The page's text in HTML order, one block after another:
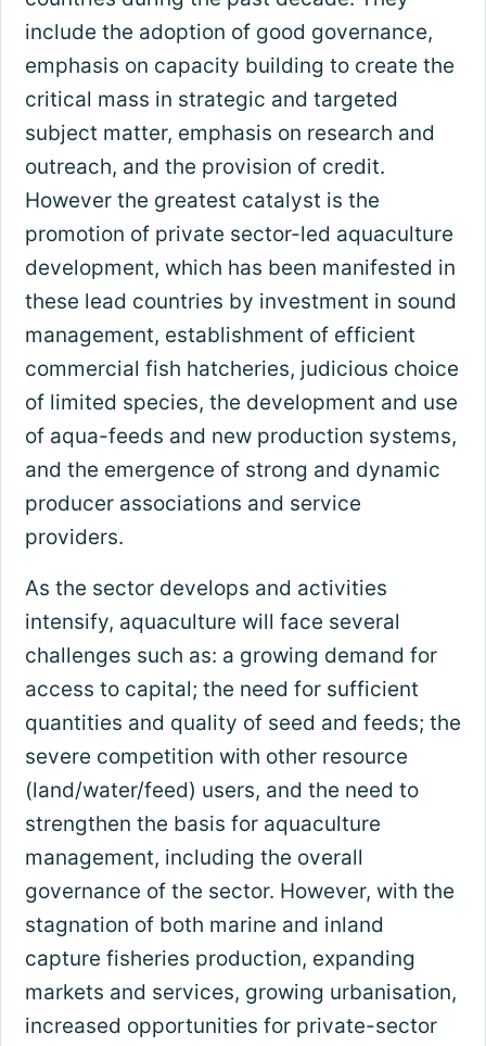
include the adoption of good governance,
emphasis on capacity building to create the
critical mass in strategic and targeted
subject matter, emphasis on research and
outreach, and the provision of credit.
However the greatest catalyst is the
promotion of private sector-led aquaculture
development, which has been manifested in
these lead countries by investment in sound
management, establishment of efficient
commercial fish hatcheries, judicious choice
of limited species, the development and use
of aqua-feeds and new production systems,
and the emergence of strong and dynamic
producer associations and service
providers.
As the sector develops and activities
intensify, aquaculture will face several
challenges such as: a growing demand for
access to capital; the need for sufficient
quantities and quality of seed and feeds; the
severe competition with other resource
(land/water/feed) users, and the need to
strengthen the basis for aquaculture
management, including the overall
governance of the sector. However, with the
stagnation of both marine and inland
capture fisheries production, expanding
markets and services, growing urbanisation,
increased opportunities for private-sector